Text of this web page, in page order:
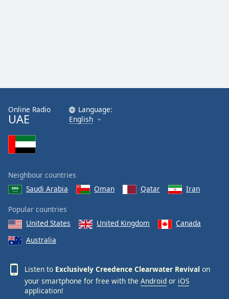
Exclusively Tom Jones
Exclusively Genesis
Exclusively Matt Monro
Exclusively Johnny Mathis
Exclusively Electric Light Orchestra
Exclusively John Denver
Exclusively Leonard Cohen
Exclusively Cliff Richard
Exclusively Keane
Exclusively A-Ha
Exclusively T-Rex
Online Radio
UAE
Language:
English
Neighbour countries
Saudi Arabia
Oman Qatar Iran
Popular countries
United States
United Kingdom
Canada
Australia
Listen to Exclusively Creedence Clearwater Revival on
your smartphone for free with the Android or iOS
application!